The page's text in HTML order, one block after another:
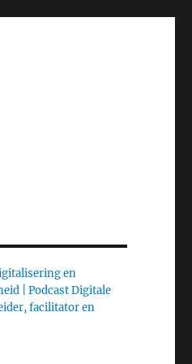
en
|
Podcast Digitale
facilitator en